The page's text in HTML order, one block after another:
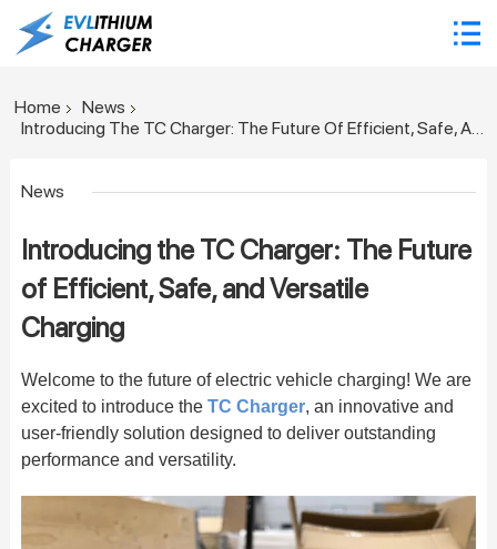
Home
News
Introducing The TC Charger: The Future Of Efficient, Safe, And Versatile Charging
News
Introducing the TC Charger: The Future
of Efficient, Safe, and Versatile
Charging
Welcome to the future of electric vehicle charging! We are
excited to introduce the TC Charger, an innovative and
user-friendly solution designed to deliver outstanding
performance and versatility.